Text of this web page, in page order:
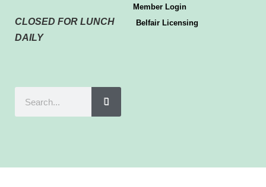
CLOSED FOR LUNCH
DAILY
Member Login
Belfair Licensing